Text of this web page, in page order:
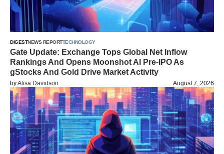
DIGESTNEWS REPORTTECHNOLOGY
Gate Update: Exchange Tops Global Net Inflow
Rankings And Opens Moonshot AI Pre-IPO As
gStocks And Gold Drive Market Activity
byAlisa Davidson August 7, 2026